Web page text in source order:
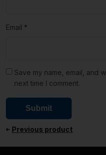
Email *
Save my name, email, and
next time I comment.
Previous product